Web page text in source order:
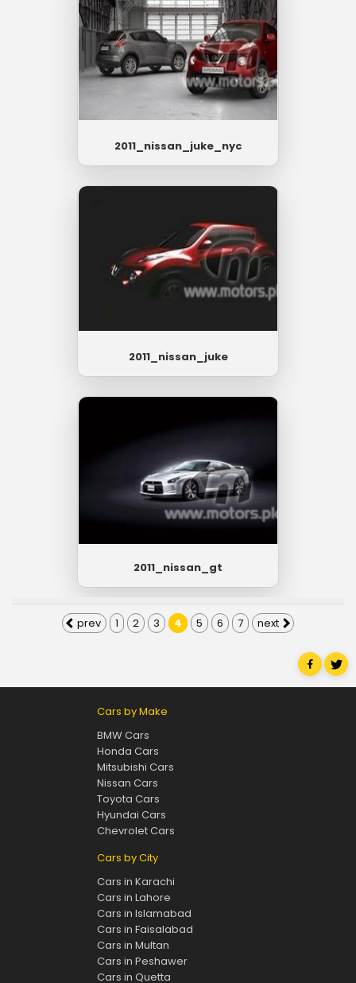
2011_nissan_juke_nyc
2011_nissan_juke
2011_nissan_gt
prev 1 2 3 4 5 6 7 next
Cars by Make
BMW Cars
Honda Cars
Mitsubishi Cars
Nissan Cars
Toyota Cars
Hyundai Cars
Chevrolet Cars
Cars by City
Cars in Karachi
Cars in Lahore
Cars in Islamabad
Cars in Faisalabad
Cars in Multan
Cars in Peshawer
Cars in Quetta